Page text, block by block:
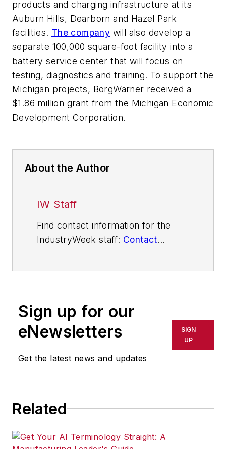
products and charging infrastructure at its
Auburn Hills, Dearborn and Hazel Park
facilities. The company will also develop a
separate 100,000 square-foot facility into a
battery service center that will focus on
testing, diagnostics and training. To support the
Michigan projects, BorgWarner received a
$1.86 million grant from the Michigan Economic
Development Corporation.
About the Author
IW Staff
Find contact information for the
IndustryWeek staff: Contact
Sign up for our
eNewsletters
Get the latest news and updates
SIGN
UP
Related